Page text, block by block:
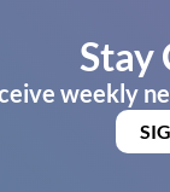
Stay
weekly